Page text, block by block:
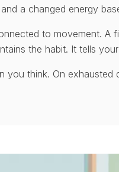
a changed energy
to movement.
the habit. It tells
you think. On